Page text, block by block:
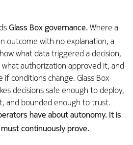
Glass Box governance. Where a
outcome with no explanation, a
what data triggered a decision,
authorization approved it, and
if conditions change. Glass Box
decisions safe enough to deploy,
and bounded enough to trust.
have about autonomy. It is
continuously prove.